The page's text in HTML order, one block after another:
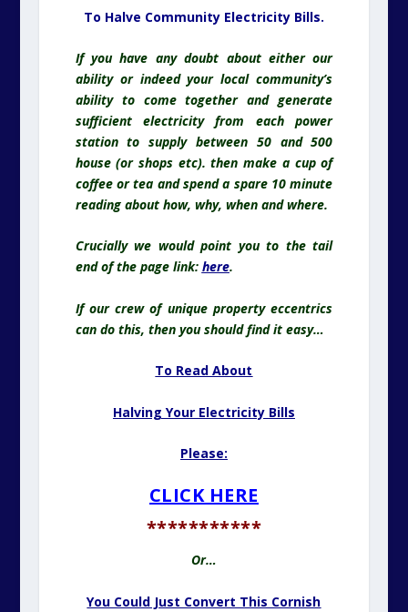
To Halve Community Electricity Bills.
If you have any doubt about either our
ability or indeed your local community’s
ability to come together and generate
sufficient electricity from each power
station to supply between 50 and 500
house (or shops etc). then make a cup of
coffee or tea and spend a spare 10 minute
reading about how, why, when and where.
Crucially we would point you to the tail
end of the page link: here.
If our crew of unique property eccentrics
can do this, then you should find it easy…
To Read About
Halving Your Electricity Bills
Please:
CLICK HERE
***********
Or…
You Could Just Convert This Cornish